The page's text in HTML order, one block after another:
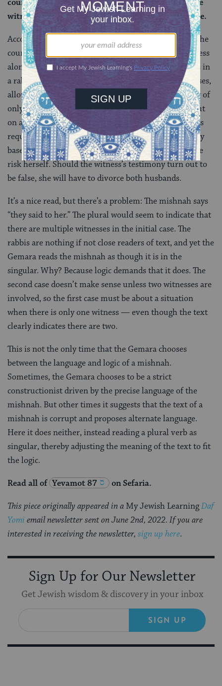
court, is referring to a situation when there was one
witness. Apparently, one witness is deemed credible.
According to the Gemara, the first case is one where the
court authorized remarriage on the basis of one witness
alone. This is not the normal way of establishing facts in
a rabbinic court. But the rabbis are lenient in such cases,
allowing a woman to remarry based on the testimony of
only one witness. In doing so, the rabbis have gone out
on a limb, waving the biblically mandated two-witness
requirement. And so, if the woman decides to remarry
based on the permission of the court, she assumes the
risk herself. Should the witness’s testimony turn out to
be false, she will have to divorce both husbands.
It’s a nice read, but there’s a problem: The mishnah says
“they said to her.” The plural would seem to indicate that
there are multiple witnesses in the initial case. The
rabbis are nothing if not close readers of text, and yet the
Gemara reads the mishnah as though it is in the
singular. Why? Because logic demands that it does. The
second case doesn’t make sense unless two witnesses are
involved, so the first case must be about a situation
when there is only one witness — even though the text
clearly indicates there are two.
This is not the only time that the Gemara chooses
between the language and logic of a mishnah.
Sometimes, the Gemara chooses to be a strict
constructionist driven by the precise language of the
mishnah. But other times it suggests that the text of a
mishnah is corrupt and proposes alternate language.
Here it does neither, instead reading a plural verb as
singular, thereby adjusting the meaning of the text to fit
the logic.
Read all of Yevamot 87 on Sefaria.
This piece originally appeared in a My Jewish LearningDaf
Yomi email newsletter sent on June 2nd, 2022. If you are
interested in receiving the newsletter, sign up here.
Sign Up for Our Newsletter
Get Jewish wisdom & discovery in your inbox
SIGN UP